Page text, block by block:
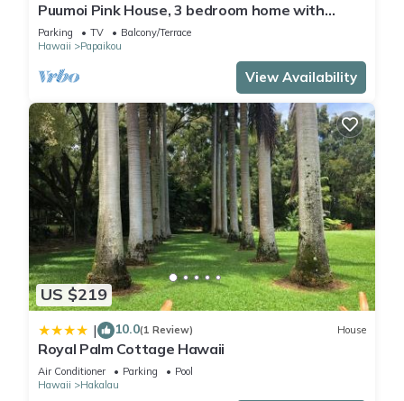
Puumoi Pink House, 3 bedroom home with
sunrise and ocean view.10 minutes to Hilo
Parking TV
Balcony/Terrace
Hawaii
Papaikou
View Availability
US $219
| 10.0(1 Review) House
Royal Palm Cottage Hawaii
Air Conditioner Parking
Pool
Hawaii
Hakalau